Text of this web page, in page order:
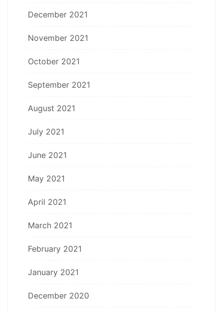
December 2021
November 2021
October 2021
September 2021
August 2021
July 2021
June 2021
May 2021
April 2021
March 2021
February 2021
January 2021
December 2020